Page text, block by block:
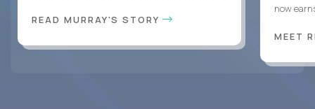
READ MURRAY'S STORY
now
MEET